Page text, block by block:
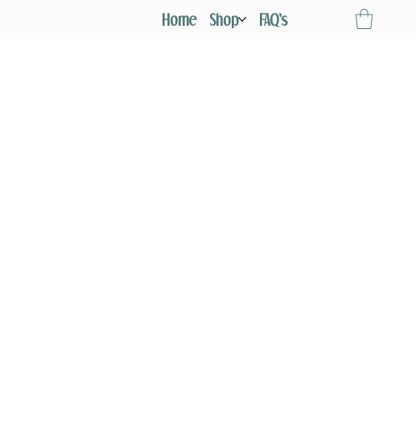
Home Shop FAQ's